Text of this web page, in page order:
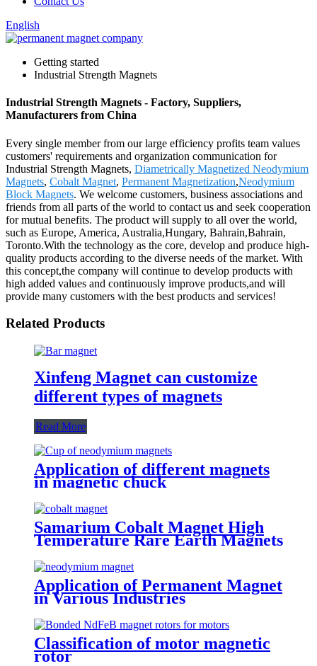
English
Getting started
Industrial Strength Magnets
Industrial Strength Magnets - Factory, Suppliers,
Manufacturers from China
Every single member from our large efficiency profits team values
customers' requirements and organization communication for
Industrial Strength Magnets, Diametrically Magnetized Neodymium
Magnets, Cobalt Magnet, Permanent Magnetization,Neodymium
Block Magnets. We welcome customers, business associations and
friends from all parts of the world to contact us and seek cooperation
for mutual benefits. The product will supply to all over the world,
such as Europe, America, Australia,Hungary, Bahrain,Bahrain,
Toronto.With the technology as the core, develop and produce high-
quality products according to the diverse needs of the market. With
this concept,the company will continue to develop products with
high added values and continuously improve products,and will
provide many customers with the best products and services!
Related Products
Xinfeng Magnet can customize
different types of magnets
Read More
Application of different magnets
in magnetic chuck
Samarium Cobalt Magnet High
Temperature Rare Earth Magnets
Application of Permanent Magnet
in Various Industries
Classification of motor magnetic
rotor